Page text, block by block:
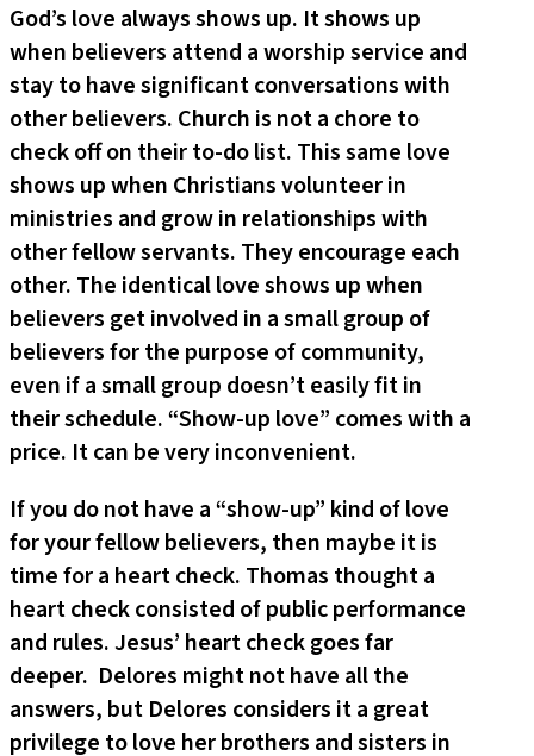
God’s love always shows up. It shows up
when believers attend a worship service and
stay to have significant conversations with
other believers. Church is not a chore to
check off on their to-do list. This same love
shows up when Christians volunteer in
ministries and grow in relationships with
other fellow servants. They encourage each
other. The identical love shows up when
believers get involved in a small group of
believers for the purpose of community,
even if a small group doesn’t easily fit in
their schedule. “Show-up love” comes with a
price. It can be very inconvenient.
If you do not have a “show-up” kind of love
for your fellow believers, then maybe it is
time for a heart check. Thomas thought a
heart check consisted of public performance
and rules. Jesus’ heart check goes far
deeper. Delores might not have all the
answers, but Delores considers it a great
privilege to love her brothers and sisters in